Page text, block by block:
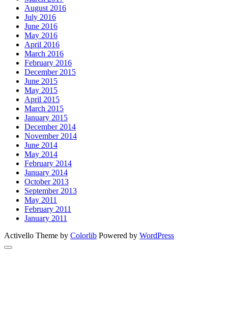
August 2016
July 2016
June 2016
May 2016
April 2016
March 2016
February 2016
December 2015
June 2015
May 2015
April 2015
March 2015
January 2015
December 2014
November 2014
June 2014
May 2014
February 2014
January 2014
October 2013
September 2013
May 2011
February 2011
January 2011
Activello Theme by Colorlib Powered by WordPress